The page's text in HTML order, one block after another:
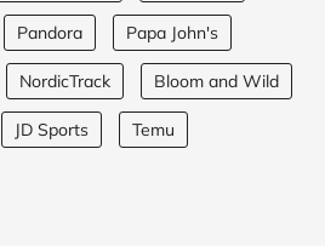
Pandora Papa John's
NordicTrack Bloom and Wild
JD Sports Temu